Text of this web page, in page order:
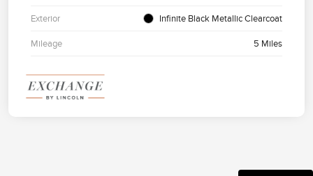
Exterior Infinite Black Metallic Clearcoat
Mileage 5 Miles